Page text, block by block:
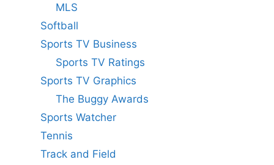
MLS
Softball
Sports TV Business
Sports TV Ratings
Sports TV Graphics
The Buggy Awards
Sports Watcher
Tennis
Track and Field